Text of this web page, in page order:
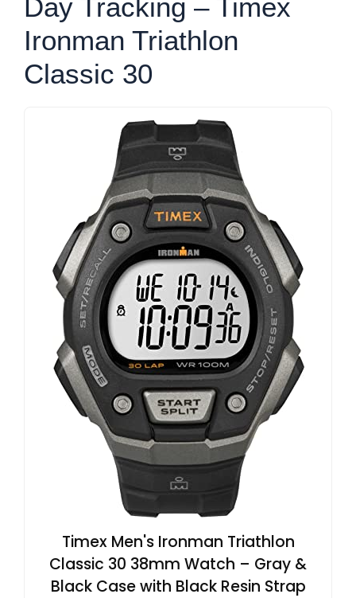
Day Tracking – Timex
Ironman Triathlon
Classic 30
Timex Men's Ironman Triathlon
Classic 30 38mm Watch – Gray &
Black Case with Black Resin Strap